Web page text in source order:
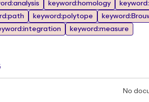
keyword:homology
keyword:polytope
keyword:measure
No